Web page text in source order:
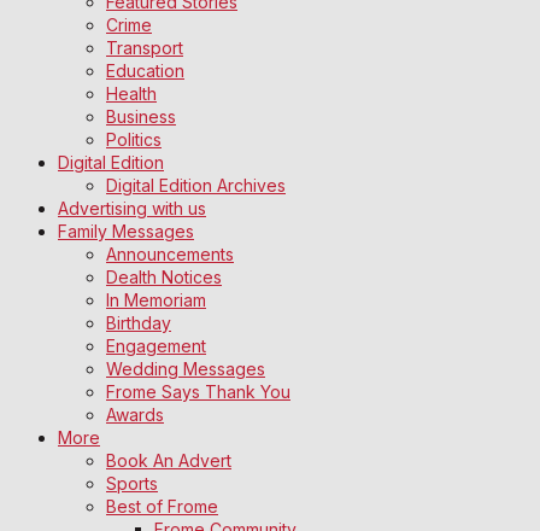
Crime
Transport
Education
Health
Business
Politics
Digital Edition
Digital Edition Archives
Advertising with us
Family Messages
Announcements
Dealth Notices
In Memoriam
Birthday
Engagement
Wedding Messages
Frome Says Thank You
Awards
More
Book An Advert
Sports
Best of Frome